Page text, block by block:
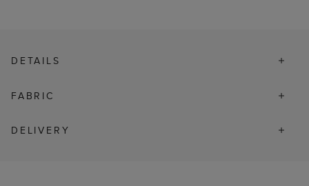
DETAILS
FABRIC
DELIVERY